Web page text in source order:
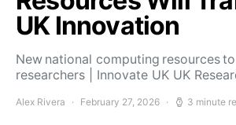
UK Innovation
New national computing resources
researchers | Innovate UK UK
Alex Rivera February 27, 2026 3 minute